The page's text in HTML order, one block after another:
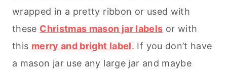
wrapped in a pretty ribbon or used with
these Christmas mason jar labels or with
this merry and bright label. If you don’t have
a mason jar use any large jar and maybe